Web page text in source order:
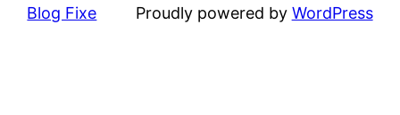
Blog Fixe Proudly powered by WordPress